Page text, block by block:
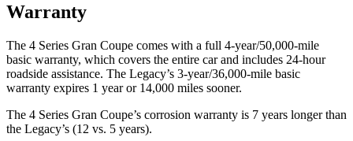
Warranty
The 4 Series Gran Coupe comes with a full 4-year/50,000-mile
basic warranty, which covers the entire car and includes 24-hour
roadside assistance. The Legacy’s 3-year/36,000-mile basic
warranty expires 1 year or 14,000 miles sooner.
The 4 Series Gran Coupe’s corrosion warranty is 7 years longerthan
the Legacy’s (12 vs. 5 years).